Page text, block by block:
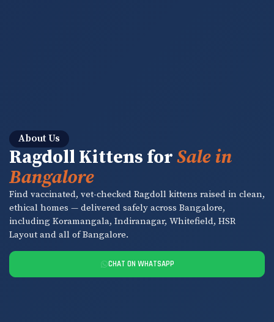
About Us
Ragdoll Kittens forSale in
Bangalore
Find vaccinated, vet-checked Ragdoll kittens raised in clean,
ethical homes — delivered safely across Bangalore,
including Koramangala, Indiranagar, Whitefield, HSR
Layout and all of Bangalore.
CHAT ON WHATSAPP